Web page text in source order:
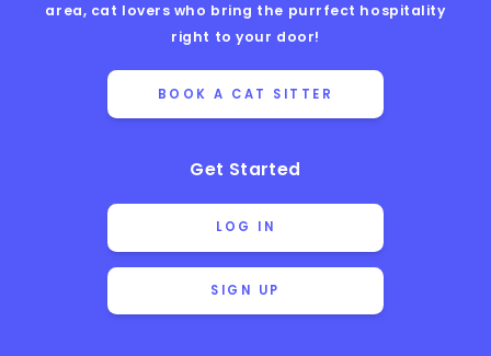
area, cat lovers who bring the purrfect hospitality
right to your door!
BOOK A CAT SITTER
Get Started
LOG IN
SIGN UP